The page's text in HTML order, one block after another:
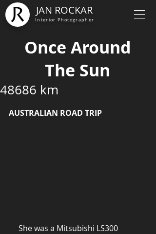
JAN ROCKAR
Interior Photographer
Once Around
The Sun
48686 km
AUSTRALIAN ROAD TRIP